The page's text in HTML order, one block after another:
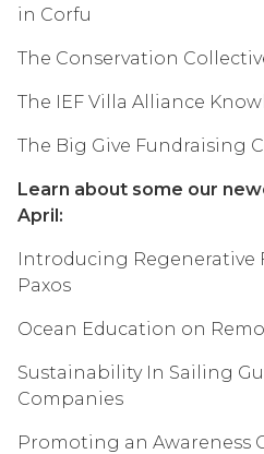
in Corfu
The Conservation
The IEF Villa Alliance
The Big Give Fundraising
Learn about some our
April:
Introducing Regenerative
Paxos
Ocean Education on
Sustainability In Sailing
Companies
Promoting an Awareness